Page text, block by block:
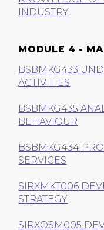
INDUSTRY
MODULE 4 -
BSBMKG433
ACTIVITIES
BSBMKG435
BEHAVIOUR
BSBMKG434
SERVICES
SIRXMKT006
STRATEGY
SIRXOSM005